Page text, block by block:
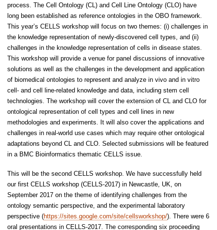
process. The Cell Ontology (CL) and Cell Line Ontology (CLO) have
long been established as reference ontologies in the OBO framework.
This year’s CELLS workshop will focus on two themes: (i) challenges in
the knowledge representation of newly-discovered cell types, and (ii)
challenges in the knowledge representation of cells in disease states.
This workshop will provide a venue for panel discussions of innovative
solutions as well as the challenges in the development and application
of biomedical ontologies to represent and analyze in vivo and in vitro
cell- and cell line-related knowledge and data, including stem cell
technologies. The workshop will cover the extension of CL and CLO for
ontological representation of cell types and cell lines in new
methodologies and experiments. It will also cover the applications and
challenges in real-world use cases which may require other ontological
adaptations beyond CL and CLO. Selected submissions will be featured
in a BMC Bioinformatics thematic CELLS issue.
This will be the second CELLS workshop. We have successfully held
our first CELLS workshop (CELLS-2017) in Newcastle, UK, on
September 2017 on the theme of identifying challenges from the
ontology semantic perspective, and the experimental laboratory
perspective (https://sites.google.com/site/cellsworkshop/). There were 6
oral presentations in CELLS-2017. The corresponding six proceeding